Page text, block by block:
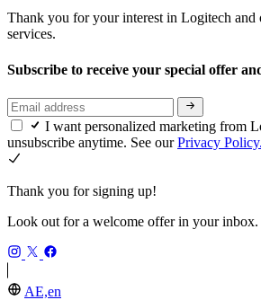
Thank you for your interest in Logitech and
services.
Subscribe to receive your special offer
I want personalized marketing from
unsubscribe anytime. See ourPrivacy Policy.
Thank you for signing up!
Look out for a welcome offer in your inbox.
AE,en